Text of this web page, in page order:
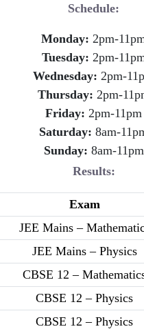
Schedule:
Monday: 2pm-
Tuesday: 2pm-
Wednesday: 2pm-
Thursday: 2pm-
Friday: 2pm-11pm
Saturday: 8am-
Sunday: 8am-11pm
Results:
Exam
JEE Mains –
JEE Mains – Physics
CBSE 12 –
CBSE 12 – Physics
CBSE 12 – Physics